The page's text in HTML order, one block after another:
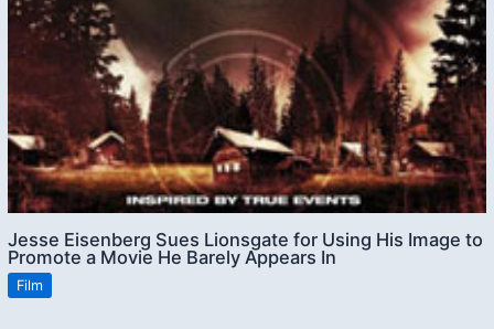
Jesse Eisenberg Sues Lionsgate for Using His Image to
Promote a Movie He Barely Appears In
Film